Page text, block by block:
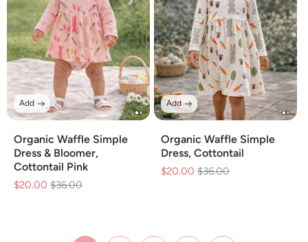
Organic Waffle Simple
Dress & Bloomer,
Cottontail Pink
$20.00 Regular
$36.00
Add
Organic Waffle Simple
Dress, Cottontail
$20.00 Regular
$36.00
Add